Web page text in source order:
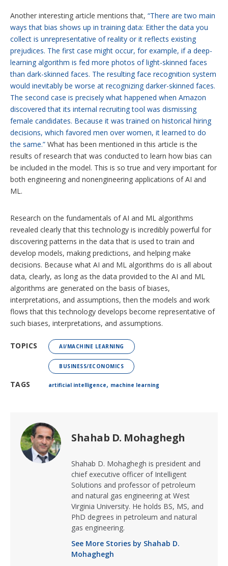
Another interesting article mentions that, “There are two main
ways that bias shows up in training data: Either the data you
collect is unrepresentative of reality or it reflects existing
prejudices. The first case might occur, for example, if a deep-
learning algorithm is fed more photos of light-skinned faces
than dark-skinned faces. The resulting face recognition system
would inevitably be worse at recognizing darker-skinned faces.
The second case is precisely what happened when Amazon
discovered that its internal recruiting tool was dismissing
female candidates. Because it was trained on historical hiring
decisions, which favored men over women, it learned to do
the same.” What has been mentioned in this article is the
results of research that was conducted to learn how bias can
be included in the model. This is so true and very important for
both engineering and nonengineering applications of AI and
ML.
Research on the fundamentals of AI and ML algorithms
revealed clearly that this technology is incredibly powerful for
discovering patterns in the data that is used to train and
develop models, making predictions, and helping make
decisions. Because what AI and ML algorithms do is all about
data, clearly, as long as the data provided to the AI and ML
algorithms are generated on the basis of biases,
interpretations, and assumptions, then the models and work
flows that this technology develops become representative of
such biases, interpretations, and assumptions.
TOPICS AI/MACHINE LEARNING
BUSINESS/ECONOMICS
TAGS artificial intelligence, machine learning
Shahab D. Mohaghegh
Shahab D. Mohaghegh is president and
chief executive officer of Intelligent
Solutions and professor of petroleum
and natural gas engineering at West
Virginia University. He holds BS, MS, and
PhD degrees in petroleum and natural
gas engineering.
See More Stories by Shahab D.
Mohaghegh